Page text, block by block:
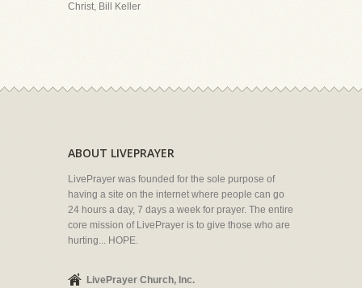
Christ, Bill Keller
ABOUT LIVEPRAYER
LivePrayer was founded for the sole purpose of
having a site on the internet where people can go
24 hours a day, 7 days a week for prayer. The entire
core mission of LivePrayer is to give those who are
hurting... HOPE.
LivePrayer Church, Inc.